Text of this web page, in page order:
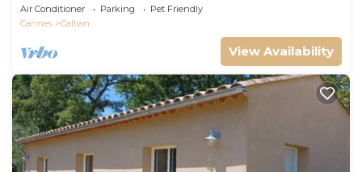
Air Conditioner Parking
Pet Friendly
Cannes
Callian
View Availability